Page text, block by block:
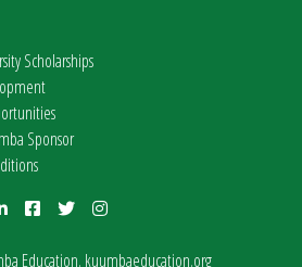
Scholarships
Sponsor
Education. kuumbaeducation.org